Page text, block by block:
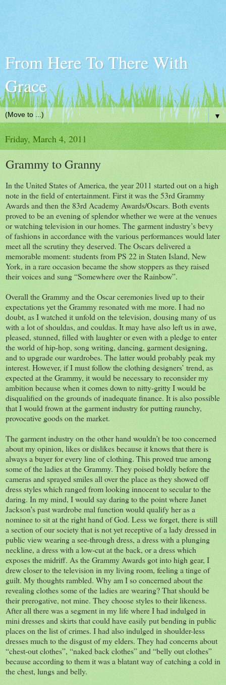
From Here To There With
Grace
▼
Friday, March 4, 2011
Grammy to Granny
In the United States of America, the year 2011 started out on a high
note in the field of entertainment. First it was the 53rd Grammy
Awards and then the 83rd Academy Awards/Oscars. Both events
proved to be an evening of splendor whether we were at the venues
or watching television in our homes. The garment industry’s bevy
of fashions in accordance with the various performances would later
meet all the scrutiny they deserved. The Oscars delivered a
memorable moment: students from PS 22 in Staten Island, New
York, in a rare occasion became the show stoppers as they raised
their voices and sung “Somewhere over the Rainbow”.
Overall the Grammy and the Oscar ceremonies lived up to their
expectations yet the Grammy resonated with me more. I had no
doubt, as I watched it unfold on the television, dousing many of us
with a lot of shouldas, and couldas. It may have also left us in awe,
pleased, stunned, filled with laughter or even with a pledge to enter
the world of hip-hop, song writing, dancing, garment designing,
and to upgrade our wardrobes. The latter would probably peak my
interest. However, if I must follow the clothing designers’ trend, as
expected at the Grammy, it would be necessary to reconsider my
ambition because when it comes down to nitty-gritty I would be
disqualified on the grounds of inadequate finance. It is also possible
that I would frown at the garment industry for putting raunchy,
provocative goods on the market.
The garment industry on the other hand wouldn’t be too concerned
about my opinion, likes or dislikes because it knows that there is
always a buyer for every line of clothing. This proved true among
some of the ladies at the Grammy. They poised boldly before the
cameras and sprayed smiles all over the place as they showed off
dress styles which ranged from looking innocent to secular to the
daring. In my mind, I would say daring to the point where Janet
Jackson’s past wardrobe mal function would qualify her as a
nominee to sit at the right hand of God. Less we forget, there is still
a section of our society that is not yet receptive of a lady dressed in
public view wearing a see-through dress, a dress with a plunging
neckline, a dress with a low-cut at the back, or a dress which
exposes the midriff. As the Grammy Awards got into high gear, I
drew closer to the television in my living room, feeling a tinge of
guilt. My thoughts rambled. Why am I so concerned about the
revealing clothes some of the ladies are wearing? That should be
their prerogative, not mine. They choose styles to their likeness.
After all there was a segment in my life where I had indulged in
mini dresses and skirts that could have easily put bending in public
places on the list of crimes. I had also indulged in shoulder-less
dresses much to the disgust of my elders. They had concerns about
“chest-out clothes”, “naked back clothes” and “belly out clothes”
because according to them it was a blatant way of catching a cold in
the chest, lungs and belly.